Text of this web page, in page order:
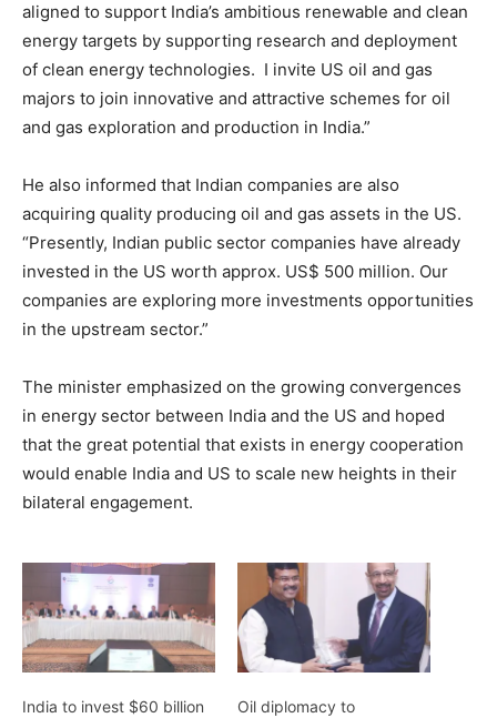
aligned to support India’s ambitious renewable and clean
energy targets by supporting research and deployment
of clean energy technologies. I invite US oil and gas
majors to join innovative and attractive schemes for oil
and gas exploration and production in India.”
He also informed that Indian companies are also
acquiring quality producing oil and gas assets in the US.
“Presently, Indian public sector companies have already
invested in the US worth approx. US$ 500 million. Our
companies are exploring more investments opportunities
in the upstream sector.”
The minister emphasized on the growing convergences
in energy sector between India and the US and hoped
that the great potential that exists in energy cooperation
would enable India and US to scale new heights in their
bilateral engagement.
India to invest $60 billion
Oil diplomacy to